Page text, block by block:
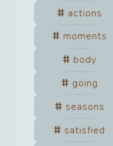
actions
moments
body
going
seasons
satisfied